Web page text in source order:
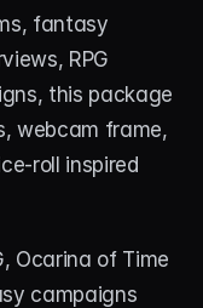
fantasy
RPG
this package
webcam frame,
roll inspired
Ocarina of Time
campaigns